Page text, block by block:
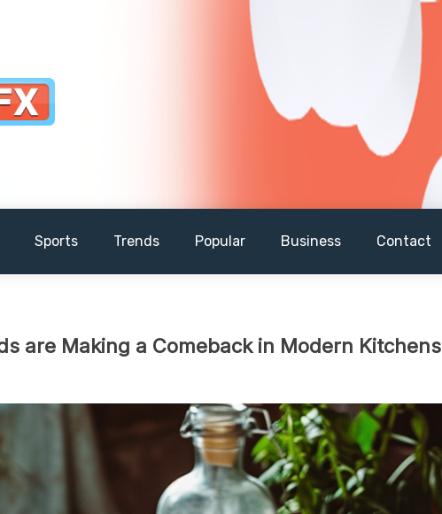
Sports Trends Popular Business Contact
are Making a Comeback in Modern Kitchens